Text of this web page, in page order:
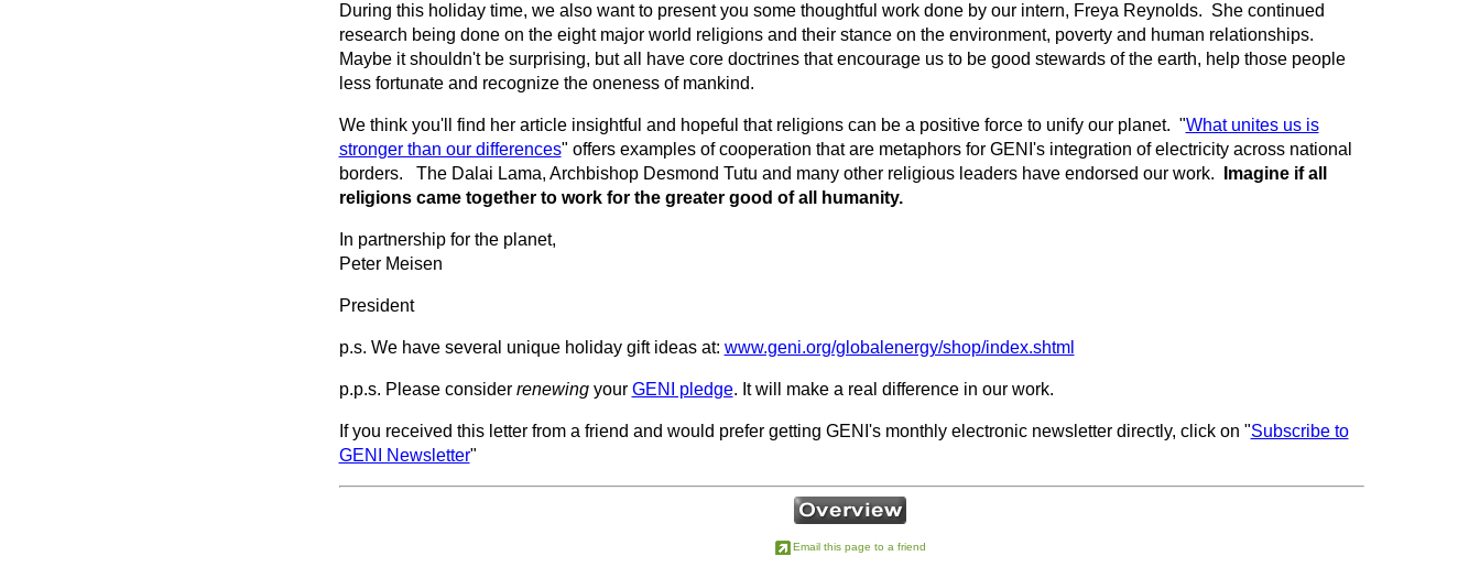
During this holiday time, we also want to present you some thoughtful work done by our intern, Freya Reynolds. She continued
research being done on the eight major world religions and their stance on the environment, poverty and human relationships.
Maybe it shouldn't be surprising, but all have core doctrines that encourage us to be good stewards of the earth, help those people
less fortunate and recognize the oneness of mankind.
We think you'll find her article insightful and hopeful that religions can be a positive force to unify our planet. "What unites us is
stronger than our differences" offers examples of cooperation that are metaphors for GENI's integration of electricity across national
borders. The Dalai Lama, Archbishop Desmond Tutu and many other religious leaders have endorsed our work. Imagine if all
religions came together to work for the greater good of all humanity.
In partnership for the planet,
Peter Meisen
President
p.s. We have several unique holiday gift ideas at: www.geni.org/globalenergy/shop/index.shtml
p.p.s. Please consider renewingyour GENI pledge. It will make a real difference in our work.
If you received this letter from a friend and would prefer getting GENI's monthly electronic newsletter directly, click on "Subscribe to
GENI Newsletter"
Email this page to a friend